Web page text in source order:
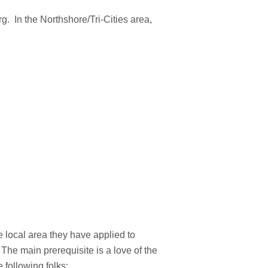
In the Northshore/Tri-Cities area,
local area they have applied to
main prerequisite is a love of the
following folks: